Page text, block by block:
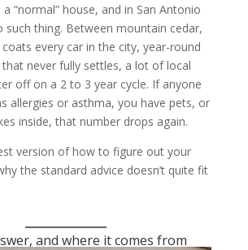
“normal” house, and in San Antonio
such thing. Between mountain cedar,
every car in the city, year-round
never fully settles, a lot of local
off on a 2 to 3 year cycle. If anyone
allergies or asthma, you have pets, or
inside, that number drops again.
version of how to figure out your
the standard advice doesn’t quite fit
and where it comes from